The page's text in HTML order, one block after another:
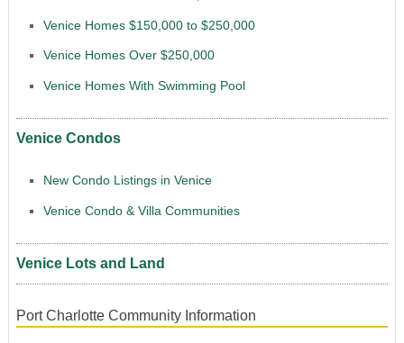
Venice Homes $150,000 to $250,000
Venice Homes Over $250,000
Venice Homes With Swimming Pool
Venice Condos
New Condo Listings in Venice
Venice Condo & Villa Communities
Venice Lots and Land
Port Charlotte Community Information